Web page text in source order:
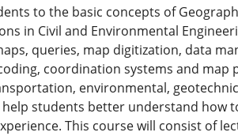
to the basic concepts of
in Civil and Environmental
queries, map digitization, data
coordination systems and map
environmental,
students better understand how
This course will consist of